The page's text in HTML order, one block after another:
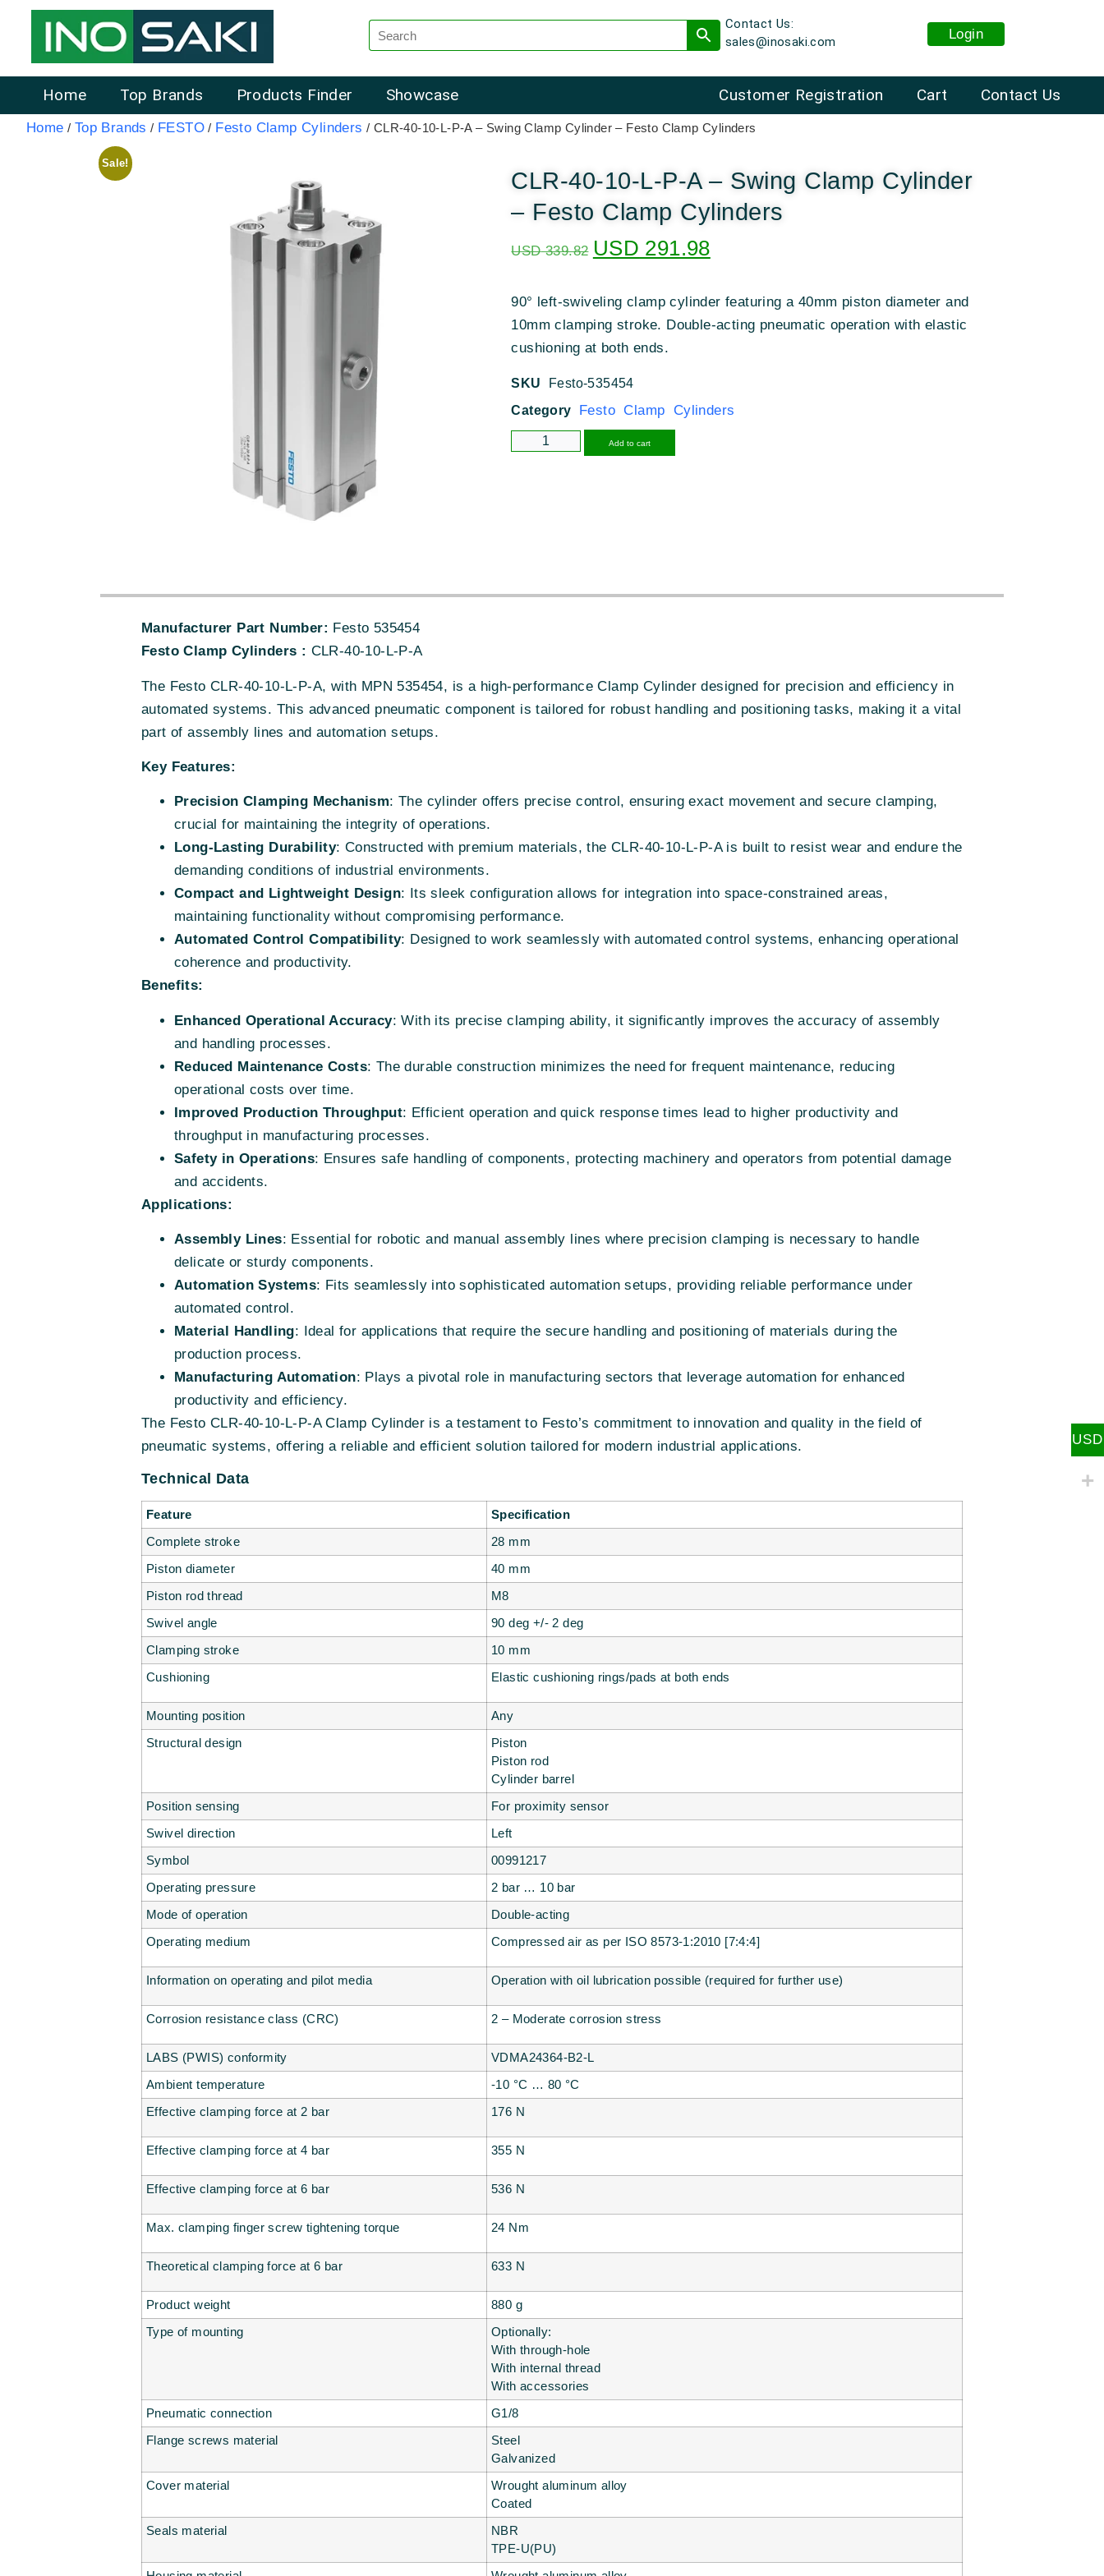
Contact Us:
sales@inosaki.com
Login
Home Top Brands Products Finder Showcase Cart Contact Us
Customer Registration
Home / Top Brands / FESTO / Festo Clamp Cylinders / CLR-40-10-L-P-A – Swing Clamp Cylinder – Festo Clamp Cylinders
Sale!
CLR-40-10-L-P-A – Swing Clamp Cylinder
– Festo Clamp Cylinders
USD339.82 USD 291.98
90° left-swiveling clamp cylinder featuring a 40mm piston diameter and
10mm clamping stroke. Double-acting pneumatic operation with elastic
cushioning at both ends.
SKU
Festo-535454
Category
Festo Clamp Cylinders
Add to cart
Manufacturer Part Number: Festo 535454
Festo Clamp Cylinders : CLR-40-10-L-P-A
The Festo CLR-40-10-L-P-A, with MPN 535454, is a high-performance Clamp Cylinder designed for precision and efficiency in
automated systems. This advanced pneumatic component is tailored for robust handling and positioning tasks, making it a vital
part of assembly lines and automation setups.
Key Features:
Precision Clamping Mechanism: The cylinder offers precise control, ensuring exact movement and secure clamping,
crucial for maintaining the integrity of operations.
Long-Lasting Durability: Constructed with premium materials, the CLR-40-10-L-P-A is built to resist wear and endure the
demanding conditions of industrial environments.
Compact and Lightweight Design: Its sleek configuration allows for integration into space-constrained areas,
maintaining functionality without compromising performance.
Automated Control Compatibility: Designed to work seamlessly with automated control systems, enhancing operational
coherence and productivity.
Benefits:
Enhanced Operational Accuracy: With its precise clamping ability, it significantly improves the accuracy of assembly
and handling processes.
Reduced Maintenance Costs: The durable construction minimizes the need for frequent maintenance, reducing
operational costs over time.
Improved Production Throughput: Efficient operation and quick response times lead to higher productivity and
throughput in manufacturing processes.
Safety in Operations: Ensures safe handling of components, protecting machinery and operators from potential damage
and accidents.
Applications:
Assembly Lines: Essential for robotic and manual assembly lines where precision clamping is necessary to handle
delicate or sturdy components.
Automation Systems: Fits seamlessly into sophisticated automation setups, providing reliable performance under
automated control.
Material Handling: Ideal for applications that require the secure handling and positioning of materials during the
production process.
Manufacturing Automation: Plays a pivotal role in manufacturing sectors that leverage automation for enhanced
productivity and efficiency.
The Festo CLR-40-10-L-P-A Clamp Cylinder is a testament to Festo’s commitment to innovation and quality in the field of
pneumatic systems, offering a reliable and efficient solution tailored for modern industrial applications.
Technical Data
Feature
Specification
Complete stroke
28 mm
Piston diameter
40 mm
Piston rod thread
M8
Swivel angle
90 deg +/- 2 deg
Clamping stroke
10 mm
Cushioning
Elastic cushioning rings/pads at both ends
Mounting position
Any
Structural design
Piston
Piston rod
Cylinder barrel
Position sensing
For proximity sensor
Swivel direction
Left
Symbol
00991217
Operating pressure
2 bar … 10 bar
Mode of operation
Double-acting
Operating medium
Compressed air as per ISO 8573-1:2010 [7:4:4]
Information on operating and pilot media Operation with oil lubrication possible (required for further use)
Corrosion resistance class (CRC) 2 – Moderate corrosion stress
LABS (PWIS) conformity
VDMA24364-B2-L
Ambient temperature
-10 °C … 80 °C
Effective clamping force at 2 bar
176 N
Effective clamping force at 4 bar 355 N
Effective clamping force at 6 bar 536 N
Max. clamping finger screw tightening torque 24 Nm
Theoretical clamping force at 6 bar 633 N
Product weight
880 g
Type of mounting
Optionally:
With through-hole
With internal thread
With accessories
Pneumatic connection
G1/8
Flange screws material
Steel
Galvanized
Cover material
Wrought aluminum alloy
Coated
Seals material
NBR
TPE-U(PU)
USD